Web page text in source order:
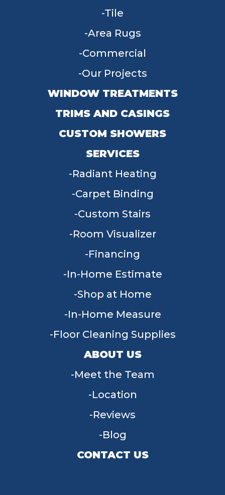
Tile
Area Rugs
Commercial
Our Projects
WINDOW TREATMENTS
TRIMS AND CASINGS
CUSTOM SHOWERS
SERVICES
Radiant Heating
Carpet Binding
Custom Stairs
Room Visualizer
Financing
In-Home Estimate
Shop at Home
In-Home Measure
Floor Cleaning Supplies
ABOUT US
Meet the Team
Location
Reviews
Blog
CONTACT US